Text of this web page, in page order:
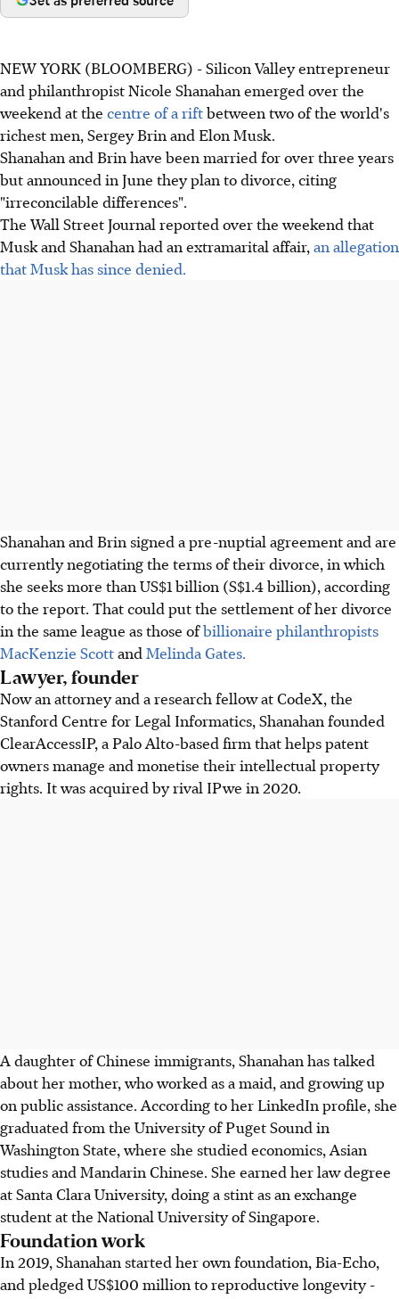
NEW YORK (BLOOMBERG) - Silicon Valley entrepreneur
and philanthropist Nicole Shanahan emerged over the
weekend at the centre of a riftbetween two of the world's
richest men, Sergey Brin and Elon Musk.
Shanahan and Brin have been married for over three years
but announced in June they plan to divorce, citing
"irreconcilable differences".
The Wall Street Journal reported over the weekend that
Musk and Shanahan had an extramarital affair, an allegation
that Musk has since denied.
Shanahan and Brin signed a pre-nuptial agreement and are
currently negotiating the terms of their divorce, in which
she seeks more than US$1 billion (S$1.4 billion), according
to the report. That could put the settlement of her divorce
in the same league as those ofbillionaire philanthropists
MacKenzie Scottand Melinda Gates.
Lawyer, founder
Now an attorney and a research fellow at CodeX, the
Stanford Centre for Legal Informatics, Shanahan founded
ClearAccessIP, a Palo Alto-based firm that helps patent
owners manage and monetise their intellectual property
rights. It was acquired by rival IPwe in 2020.
A daughter of Chinese immigrants, Shanahan has talked
about her mother, who worked as a maid, and growing up
on public assistance. According to her LinkedIn profile, she
graduated from the University of Puget Sound in
Washington State, where she studied economics, Asian
studies and Mandarin Chinese. She earned her law degree
at Santa Clara University, doing a stint as an exchange
student at the National University of Singapore.
Foundation work
In 2019, Shanahan started her own foundation, Bia-Echo,
and pledged US$100 million to reproductive longevity -